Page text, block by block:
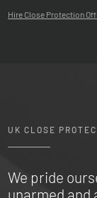
Hire Close Protection
UK CLOSE
We pride
unarmed and